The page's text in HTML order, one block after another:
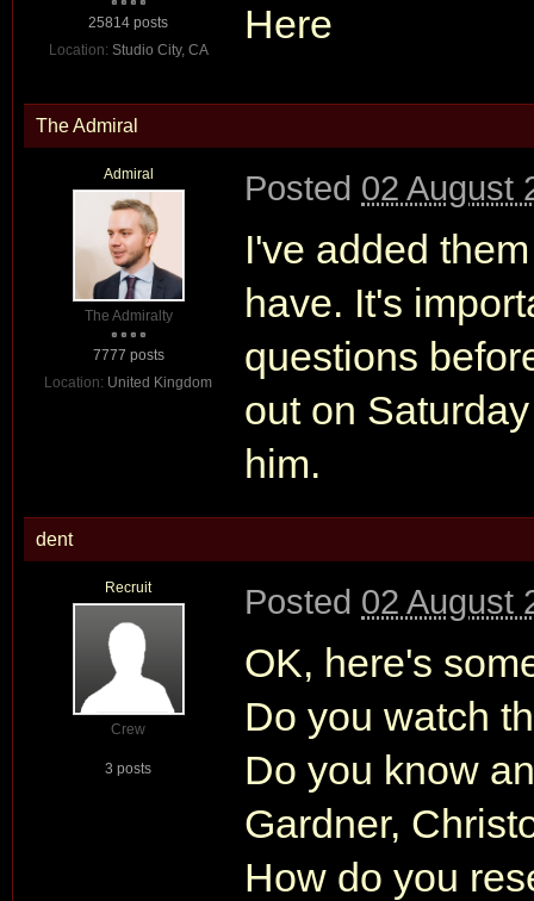
25814 posts
Location: Studio City, CA
Here
The Admiral
Admiral
The Admiralty
7777 posts
Location: United Kingdom
Posted 02 August
I've added
have. It's
questions
out on
him.
dent
Recruit
Crew
3 posts
Posted 02 August
OK, here's
Do you watch
Do you know
Gardner,
How do you